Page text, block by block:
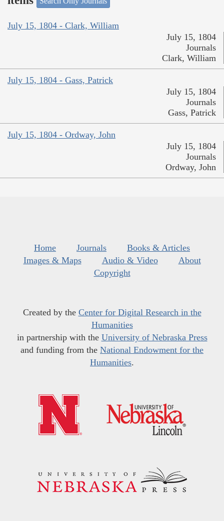
July 15, 1804 - Clark, William
July 15, 1804
Journals
Clark, William
July 15, 1804 - Gass, Patrick
July 15, 1804
Journals
Gass, Patrick
July 15, 1804 - Ordway, John
July 15, 1804
Journals
Ordway, John
Home Journals
Books & Articles
Images & Maps
Audio & Video
About
Copyright
Created by the Center for Digital Research in the
Humanities
in partnership with the University of Nebraska Press
and funding from the National Endowment for the
Humanities.